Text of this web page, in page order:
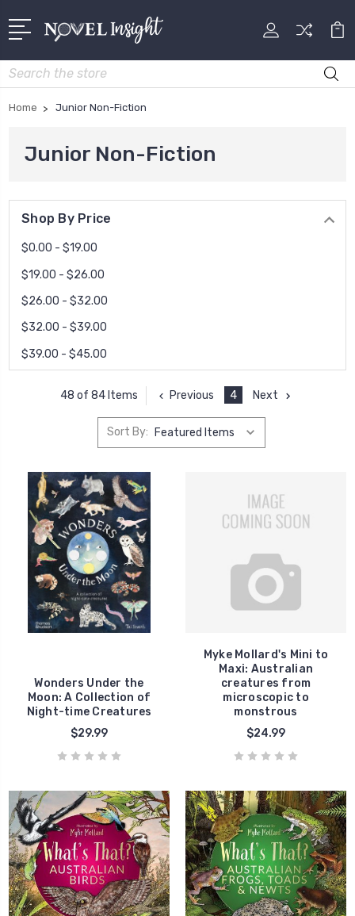
Search
Home Junior Non-Fiction
Junior Non-Fiction
Shop By Price
$0.00 - $19.00
$19.00 - $26.00
$26.00 - $32.00
$32.00 - $39.00
$39.00 - $45.00
48 of 84 Items Previous 4 Next
Sort By:
Wonders Under the
Moon: A Collection of
Night-time Creatures
$29.99
Myke Mollard's Mini to
Maxi: Australian
creatures from
microscopic to
monstrous
$24.99